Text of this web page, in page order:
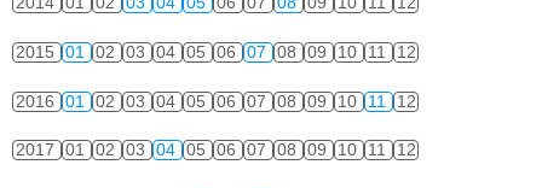
2015 01 02 03 04 05 06 07 08 09 10 11 12
2016 01 02 03 04 05 06 07 08 09 10 11 12
2017 01 02 03 04 05 06 07 08 09 10 11 12